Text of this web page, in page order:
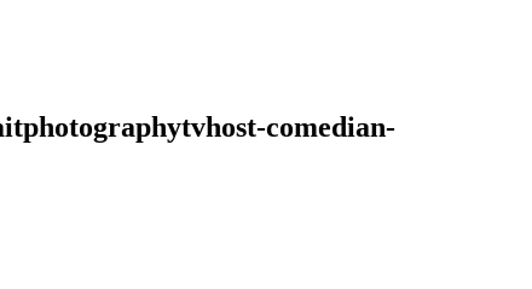
comedian-